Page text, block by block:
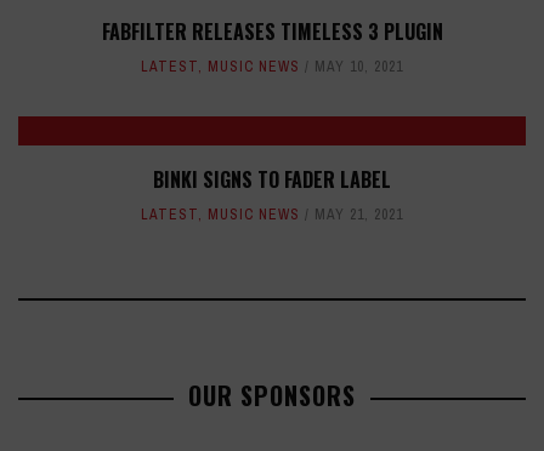
FABFILTER RELEASES TIMELESS 3 PLUGIN
LATEST, MUSIC NEWS MAY 10, 2021
BINKI SIGNS TO FADER LABEL
LATEST, MUSIC NEWS MAY 21, 2021
OUR SPONSORS